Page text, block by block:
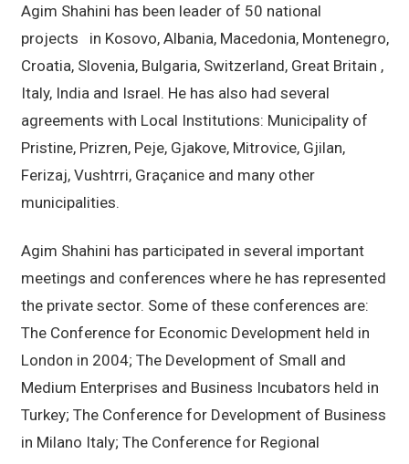
Agim Shahini has been leader of 50 national
projects in Kosovo, Albania, Macedonia, Montenegro,
Croatia, Slovenia, Bulgaria, Switzerland, Great Britain ,
Italy, India and Israel. He has also had several
agreements with Local Institutions: Municipality of
Pristine, Prizren, Peje, Gjakove, Mitrovice, Gjilan,
Ferizaj, Vushtrri, Graçanice and many other
municipalities.
Agim Shahini has participated in several important
meetings and conferences where he has represented
the private sector. Some of these conferences are:
The Conference for Economic Development held in
London in 2004; The Development of Small and
Medium Enterprises and Business Incubators held in
Turkey; The Conference for Development of Business
in Milano Italy; The Conference for Regional